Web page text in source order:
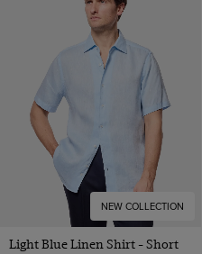
NEW COLLECTION
Light Blue Linen Shirt - Short